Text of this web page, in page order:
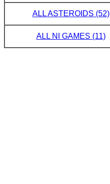
ALL ASTEROIDS (52)
ALL NI GAMES (11)